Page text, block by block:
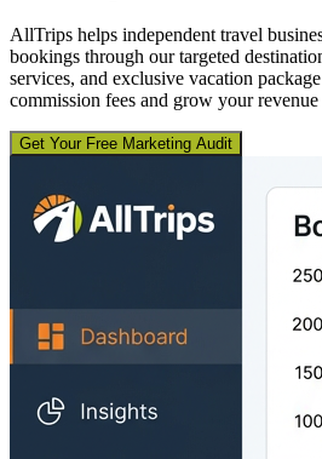
AllTrips helps independent travel
bookings through our targeted
services, and exclusive vacation
commission fees and grow your
Get Your Free Marketing Audit